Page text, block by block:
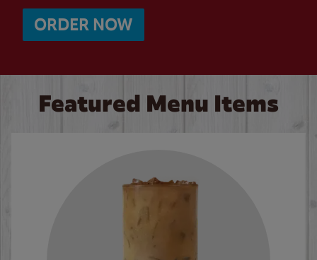
ORDER NOW
Featured Menu Items